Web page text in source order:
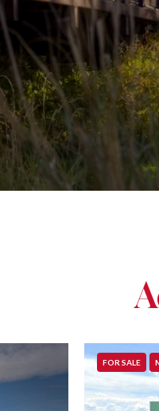
FOR SALE